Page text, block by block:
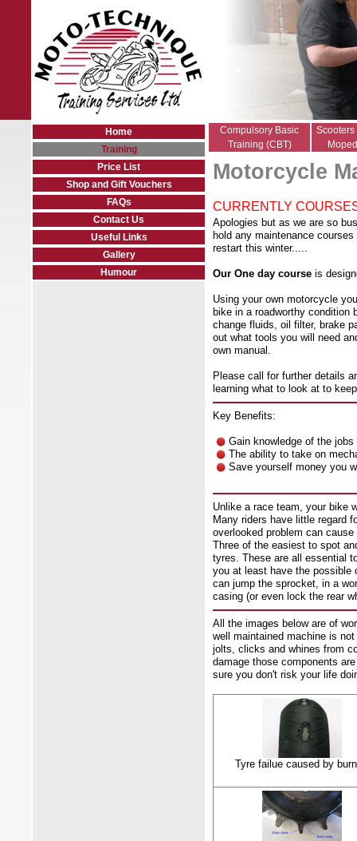
Home
Training
Price List
Shop and Gift Vouchers
FAQs
Contact Us
Useful Links
Gallery
Humour
Compulsory Basic
Training (CBT)
Scooters
Motorcycle
CURRENTLY
Apologies but as we are so
hold any maintenance
restart this winter.....
Our One day course is
Using your own motorcycle
bike in a roadworthy condition
change fluids, oil filter, brake
out what tools you will need
own manual.
Please call for further details
learning what to look at to
Key Benefits:
Gain knowledge of the
The ability to take on
Save yourself money you
Unlike a race team, your bike
Many riders have little regard
overlooked problem can
Three of the easiest to spot
tyres. These are all essential
you at least have the possible
can jump the sprocket, in a
casing (or even lock the rear
All the images below are of
well maintained machine is
jolts, clicks and whines from
damage those components
sure you don't risk your life
Tyre failue caused by